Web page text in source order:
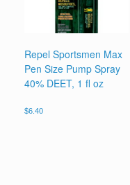
Repel Sportsmen Max
Pen Size Pump Spray
40% DEET, 1 fl oz
$6.40